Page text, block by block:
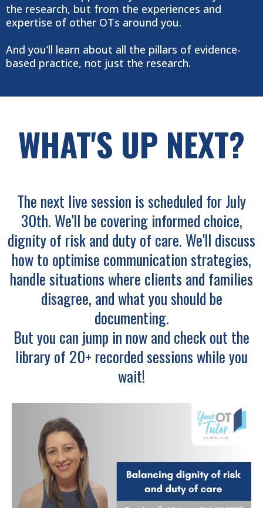
the research, but from the experiences and
expertise of other OTs around you.
And you’ll learn about all the pillars of evidence-
based practice, not just the research.
WHAT'S UP NEXT?
The next live session is scheduled for July
30th. We'll be covering informed choice,
dignity of risk and duty of care. We'll discuss
how to optimise communication strategies,
handle situations where clients and families
disagree, and what you should be
documenting.
But you can jump in now and check out the
library of 20+ recorded sessions while you
wait!